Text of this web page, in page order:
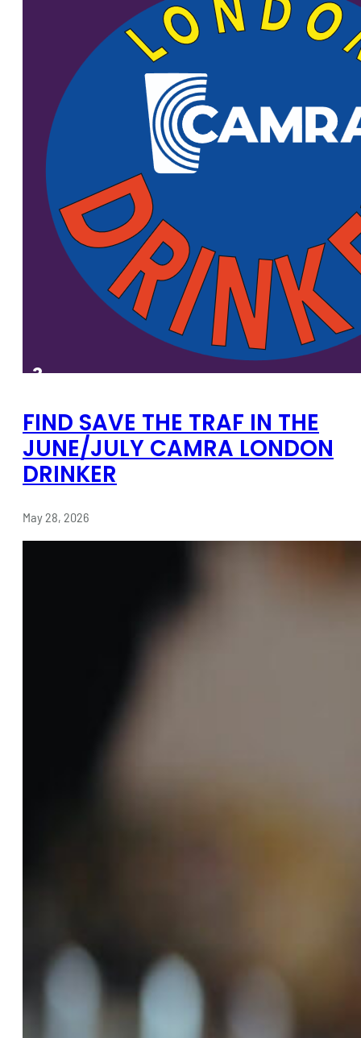
FIND SAVE THE TRAF IN THE
JUNE/JULY CAMRA LONDON
DRINKER
May 28, 2026